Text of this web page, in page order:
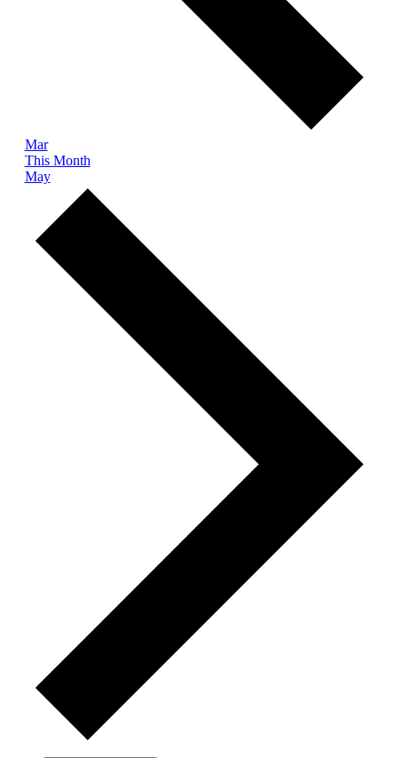
Mar
This Month
May